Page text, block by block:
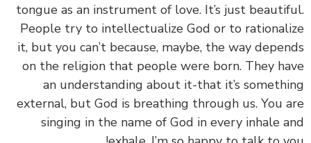
tongue as an instrument of love. It’s just
People try to intellectualize God or to
it, but you can’t because, maybe, the way
on the religion that people were born. They
an understanding about it-that it’s
external, but God is breathing through us. You
singing in the name of God in every inhale